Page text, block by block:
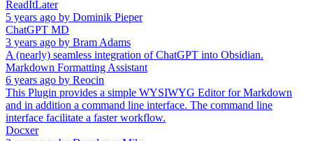
ReadItLater
5 years ago by Dominik Pieper
ChatGPT MD
3 years ago by Bram Adams
A (nearly) seamless integration of ChatGPT into Obsidian.
Markdown Formatting Assistant
6 years ago by Reocin
This Plugin provides a simple WYSIWYG Editor for Markdown
and in addition a command line interface. The command line
interface facilitate a faster workflow.
Docxer